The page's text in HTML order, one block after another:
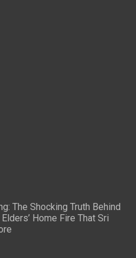
The Shocking Truth Behind
Home Fire That Sri